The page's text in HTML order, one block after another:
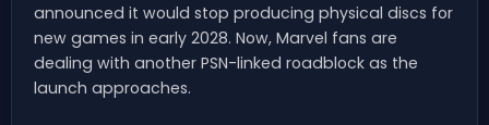
announced it would stop producing physical discs for
new games in early 2028. Now, Marvel fans are
dealing with another PSN-linked roadblock as the
launch approaches.